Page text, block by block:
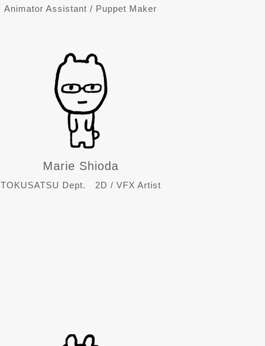
Animator Assistant / Puppet Maker
Marie Shioda
TOKUSATSU Dept. 2D / VFX Artist